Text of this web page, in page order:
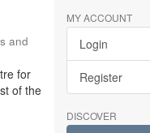
and
for
of the
MY ACCOUNT
Login
Register
DISCOVER